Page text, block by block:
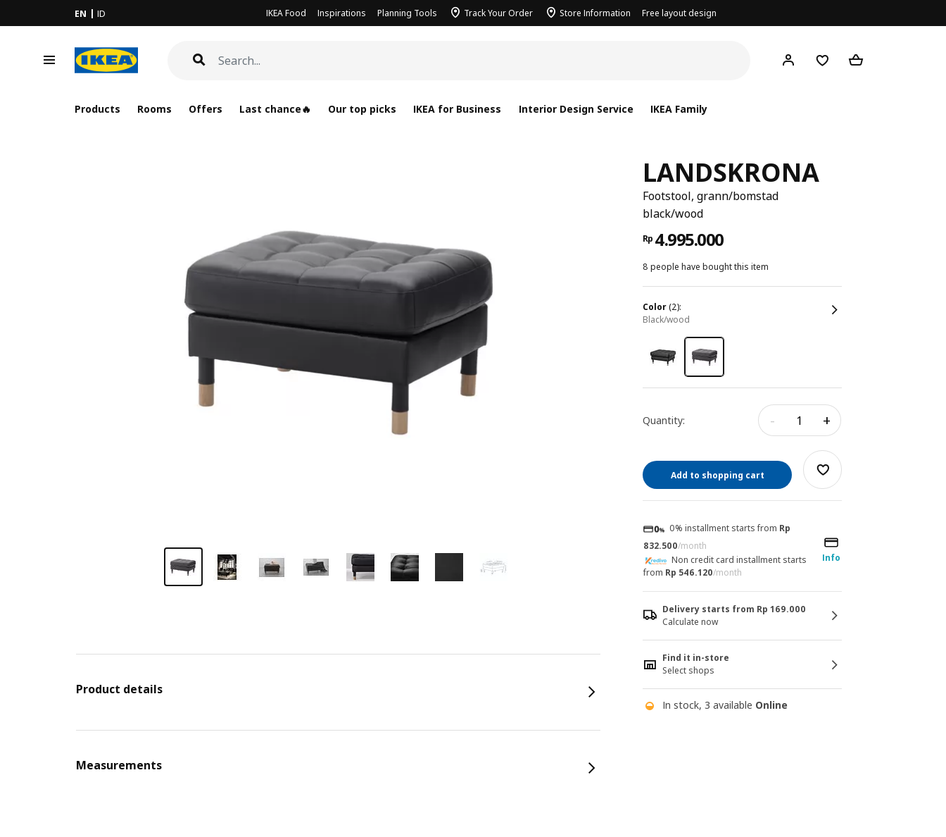
EN ID IKEA Food Inspirations Planning Tools Track Your Order Store Information Free layout design
Products Rooms Offers Last chance🔥 Our top picks IKEA for Business Interior Design Service IKEA Family
LANDSKRONA
Footstool, grann/bomstad
black/wood
Rp 4.995.000
8 people have bought this item
color(2):
black/wood
Quantity: - +
Add to shopping cart
0% installment starts from Rp
832.500/month
Info
Non credit card installment starts
from Rp 546.120/month
Delivery starts from Rp 169.000
Calculate now
Find it in-store
Select shops
In stock, 3 available Online
Product details
Measurements